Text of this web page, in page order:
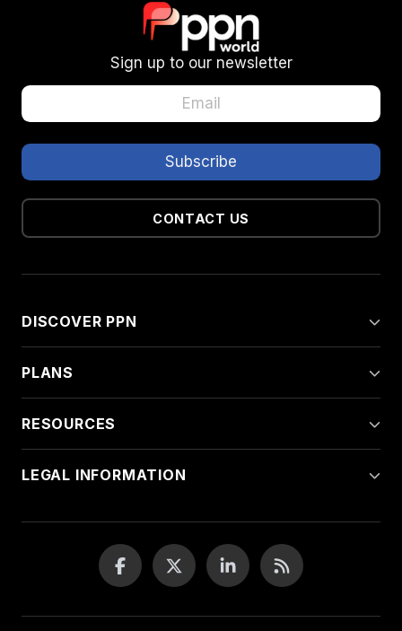
Sign up to our newsletter
CONTACT US
DISCOVER PPN
PLANS
RESOURCES
LEGAL INFORMATION